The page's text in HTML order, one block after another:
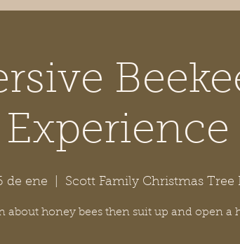
& Events Honey
Experience
de ene Scott Family Christmas Tree
about honey bees then suit up and open a